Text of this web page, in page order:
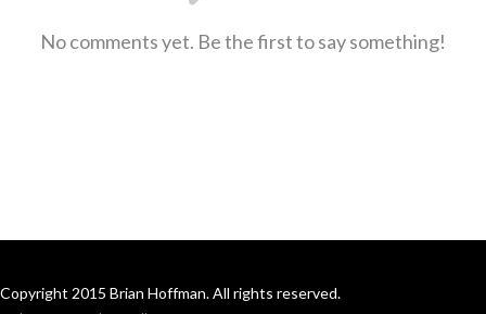
No comments yet. Be the first to say something!
Copyright 2015 Brian Hoffman. All rights reserved.